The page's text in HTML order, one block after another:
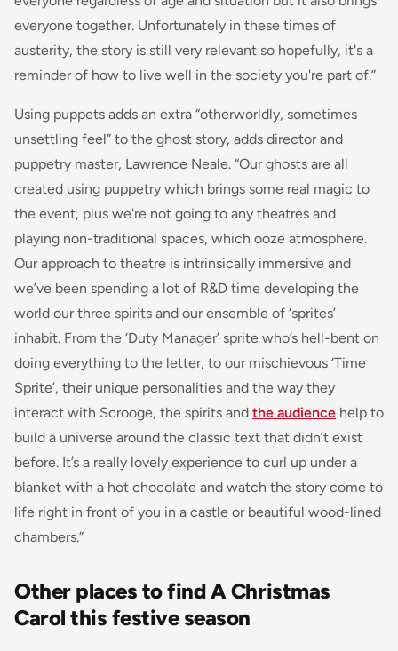
everyone together. Unfortunately in these times of
austerity, the story is still very relevant so hopefully, it's a
reminder of how to live well in the society you're part of.”
Using puppets adds an extra “otherworldly, sometimes
unsettling feel” to the ghost story, adds director and
puppetry master, Lawrence Neale. “Our ghosts are all
created using puppetry which brings some real magic to
the event, plus we're not going to any theatres and
playing non-traditional spaces, which ooze atmosphere.
Our approach to theatre is intrinsically immersive and
we’ve been spending a lot of R&D time developing the
world our three spirits and our ensemble of ‘sprites’
inhabit. From the ‘Duty Manager’ sprite who’s hell-bent on
doing everything to the letter, to our mischievous ‘Time
Sprite’, their unique personalities and the way they
interact with Scrooge, the spirits and the audience help to
build a universe around the classic text that didn’t exist
before. It’s a really lovely experience to curl up under a
blanket with a hot chocolate and watch the story come to
life right in front of you in a castle or beautiful wood-lined
chambers.”
Other places to find A Christmas
Carol this festive season